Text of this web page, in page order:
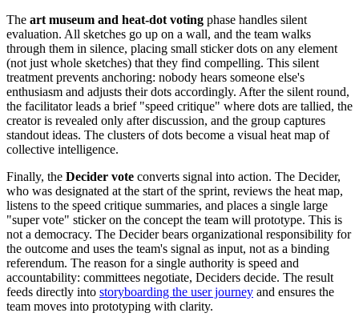
The art museum and heat-dot voting phase handles silent
evaluation. All sketches go up on a wall, and the team walks
through them in silence, placing small sticker dots on any element
(not just whole sketches) that they find compelling. This silent
treatment prevents anchoring: nobody hears someone else's
enthusiasm and adjusts their dots accordingly. After the silent round,
the facilitator leads a brief "speed critique" where dots are tallied, the
creator is revealed only after discussion, and the group captures
standout ideas. The clusters of dots become a visual heat map of
collective intelligence.
Finally, the Decider vote converts signal into action. The Decider,
who was designated at the start of the sprint, reviews the heat map,
listens to the speed critique summaries, and places a single large
"super vote" sticker on the concept the team will prototype. This is
not a democracy. The Decider bears organizational responsibility for
the outcome and uses the team's signal as input, not as a binding
referendum. The reason for a single authority is speed and
accountability: committees negotiate, Deciders decide. The result
feeds directly into storyboarding the user journey and ensures the
team moves into prototyping with clarity.